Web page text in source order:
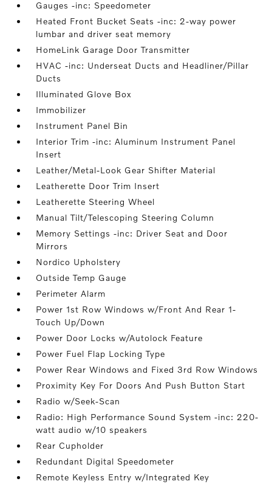
Gauges -inc: Speedometer
Heated Front Bucket Seats -inc: 2-way power
lumbar and driver seat memory
HomeLink Garage Door Transmitter
HVAC -inc: Underseat Ducts and Headliner/Pillar
Ducts
Illuminated Glove Box
Immobilizer
Instrument Panel Bin
Interior Trim -inc: Aluminum Instrument Panel
Insert
Leather/Metal-Look Gear Shifter Material
Leatherette Door Trim Insert
Leatherette Steering Wheel
Manual Tilt/Telescoping Steering Column
Memory Settings -inc: Driver Seat and Door
Mirrors
Nordico Upholstery
Outside Temp Gauge
Perimeter Alarm
Power 1st Row Windows w/Front And Rear 1-
Touch Up/Down
Power Door Locks w/Autolock Feature
Power Fuel Flap Locking Type
Power Rear Windows and Fixed 3rd Row Windows
Proximity Key For Doors And Push Button Start
Radio w/Seek-Scan
Radio: High Performance Sound System -inc: 220-
watt audio w/10 speakers
Rear Cupholder
Redundant Digital Speedometer
Remote Keyless Entry w/Integrated Key